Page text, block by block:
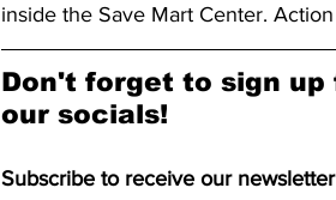
inside the Save Mart Center.
Don't forget to sign
our socials!
Subscribe to receive our